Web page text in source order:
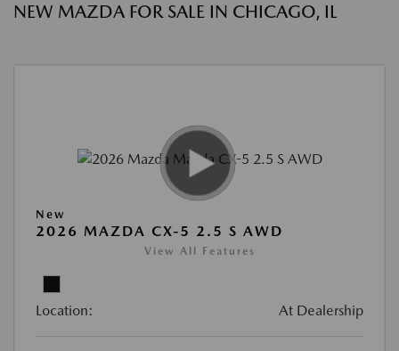
NEW MAZDA FOR SALE IN CHICAGO, IL
New
2026 MAZDA CX-5 2.5 S AWD
View All Features
Location: At Dealership